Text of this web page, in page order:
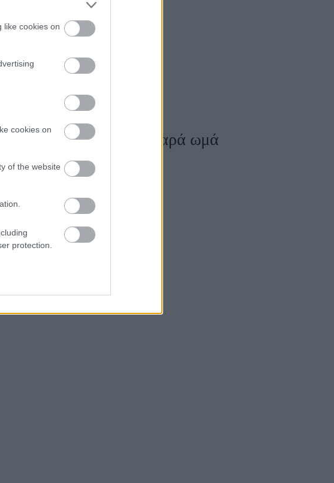
like cookies on
cookies on
of the website
protection.
μαγειρεμένα παρά ωμά
και φρεσκάδα